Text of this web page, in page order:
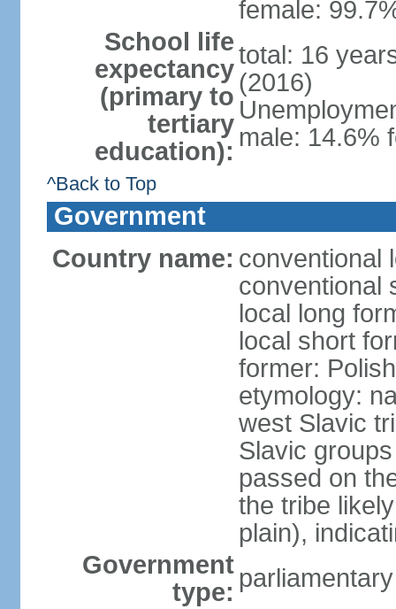
female:
School life
expectancy
(primary to
tertiary
education):
total: 16
(2016)
male: 14.6%
^Back to Top
Government
Country name: conventional
conventional
local long
local short
former:
etymology:
west Slavic
Slavic
passed on
the tribe
plain),
Government
type: